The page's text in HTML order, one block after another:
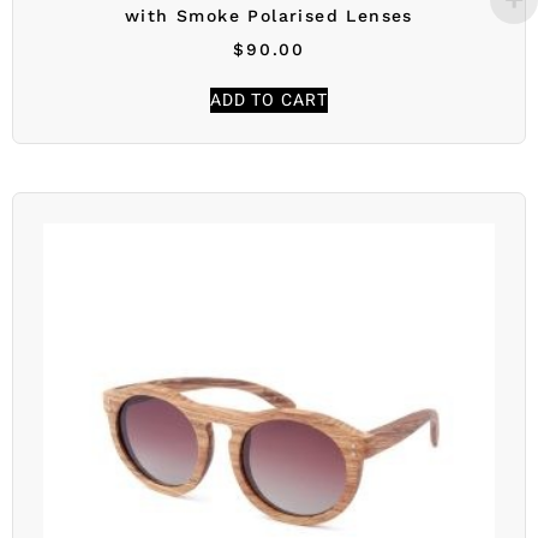
with Smoke Polarised Lenses
$90.00
ADD TO CART